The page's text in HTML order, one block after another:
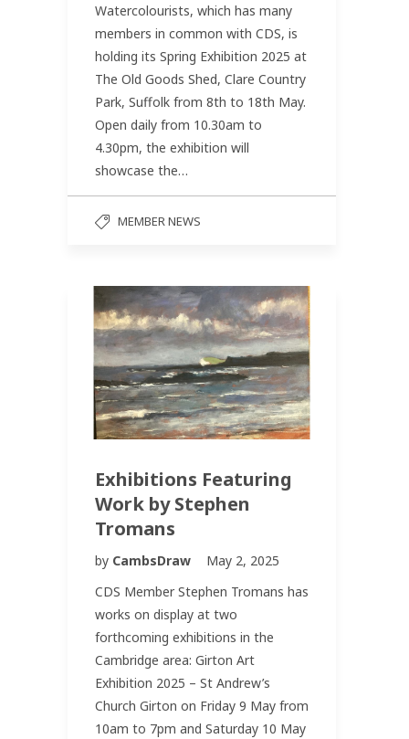
Watercolourists, which has many
members in common with CDS, is
holding its Spring Exhibition 2025 at
The Old Goods Shed, Clare Country
Park, Suffolk from 8th to 18th May.
Open daily from 10.30am to
4.30pm, the exhibition will
showcase the…
MEMBER NEWS
Exhibitions Featuring
Work by Stephen
Tromans
by CambsDraw
May 2, 2025
CDS Member Stephen Tromans has
works on display at two
forthcoming exhibitions in the
Cambridge area: Girton Art
Exhibition 2025 – St Andrew’s
Church Girton on Friday 9 May from
10am to 7pm and Saturday 10 May